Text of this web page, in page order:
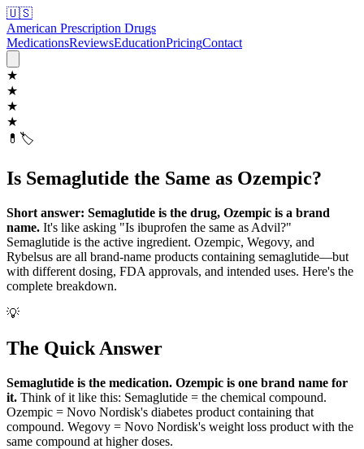
🇺🇸
American Prescription Drugs
MedicationsReviewsEducationPricingContact
★
★
★
★
💊 🏷️
Is Semaglutide the Same as Ozempic?
Short answer: Semaglutide is the drug, Ozempic is a brand
name. It's like asking "Is ibuprofen the same as Advil?"
Semaglutide is the active ingredient. Ozempic, Wegovy, and
Rybelsus are all brand-name products containing semaglutide—but
with different dosing, FDA approvals, and intended uses. Here's the
complete breakdown.
💡
The Quick Answer
Semaglutide is the medication. Ozempic is one brand name for
it. Think of it like this: Semaglutide = the chemical compound.
Ozempic = Novo Nordisk's diabetes product containing that
compound. Wegovy = Novo Nordisk's weight loss product with the
same compound at higher doses.